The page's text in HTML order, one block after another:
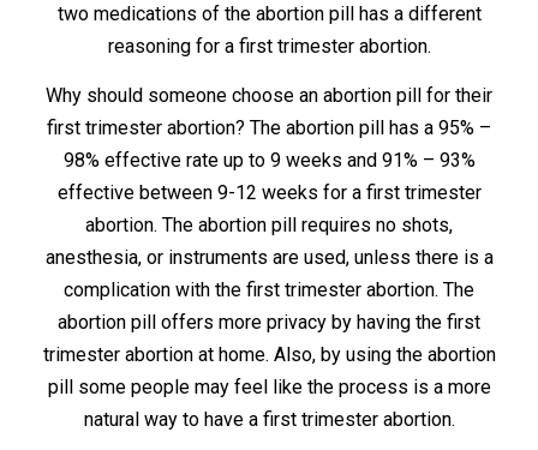
two medications of the abortion pill has a different
reasoning for a first trimester abortion.
Why should someone choose an abortion pill for their
first trimester abortion? The abortion pill has a 95% –
98% effective rate up to 9 weeks and 91% – 93%
effective between 9-12 weeks for a first trimester
abortion. The abortion pill requires no shots,
anesthesia, or instruments are used, unless there is a
complication with the first trimester abortion. The
abortion pill offers more privacy by having the first
trimester abortion at home. Also, by using the abortion
pill some people may feel like the process is a more
natural way to have a first trimester abortion.